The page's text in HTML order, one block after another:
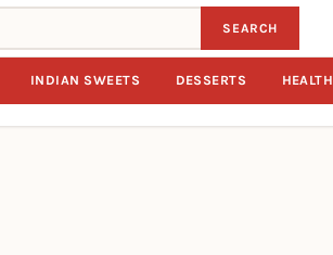
SEARCH
INDIAN SWEETS DESSERTS HEALTH